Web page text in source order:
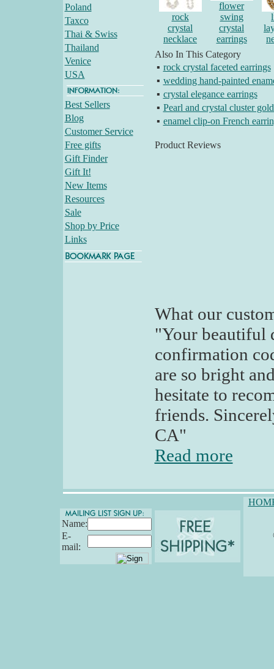
Poland
Taxco
Thai & Swiss
Thailand
Venice
USA
Best Sellers
Blog
Customer Service
Free gifts
Gift Finder
Gift It!
New Items
Resources
Sale
Shop by Price
Links
rock
crystal
necklace
flower
swing
crystal
earrings
Also In This Category
▪ rock crystal faceted earrings
▪ wedding hand-painted
▪ crystal elegance earrings
▪ Pearl and crystal cluster
▪ enamel clip-on French
Product Reviews
What our
"Your beautiful
confirmation
are so bright
hesitate to
friends.
CA"
Read more
Name:
E-
mail: